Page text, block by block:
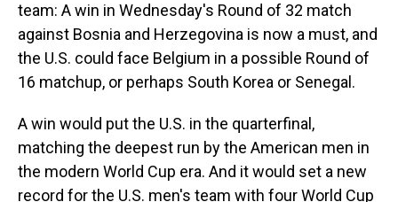
team: A win in Wednesday's Round of 32 match
against Bosnia and Herzegovina is now a must, and
the U.S. could face Belgium in a possible Round of
16 matchup, or perhaps South Korea or Senegal.
A win would put the U.S. in the quarterfinal,
matching the deepest run by the American men in
the modern World Cup era. And it would set a new
record for the U.S. men's team with four World Cup